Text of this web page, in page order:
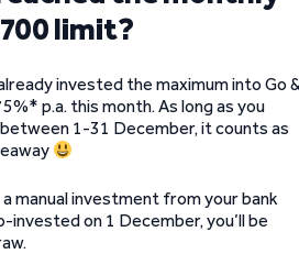
limit?
invested the maximum into Go
p.a. this month. As long as you
1-31 December, it counts as
manual investment from your bank
on 1 December, you’ll be